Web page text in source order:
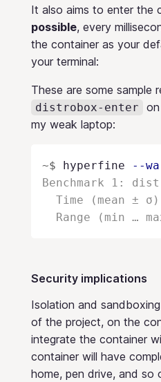
It also aims to enter the
possible, every
the container as your
your terminal:
These are some sample
distrobox-enter
my weak laptop:
~$ hyperfine --
Benchmark 1:
Time (mean ±
Security implications
Isolation and
of the project, on the
integrate the container
container will have
home, pen drive, and